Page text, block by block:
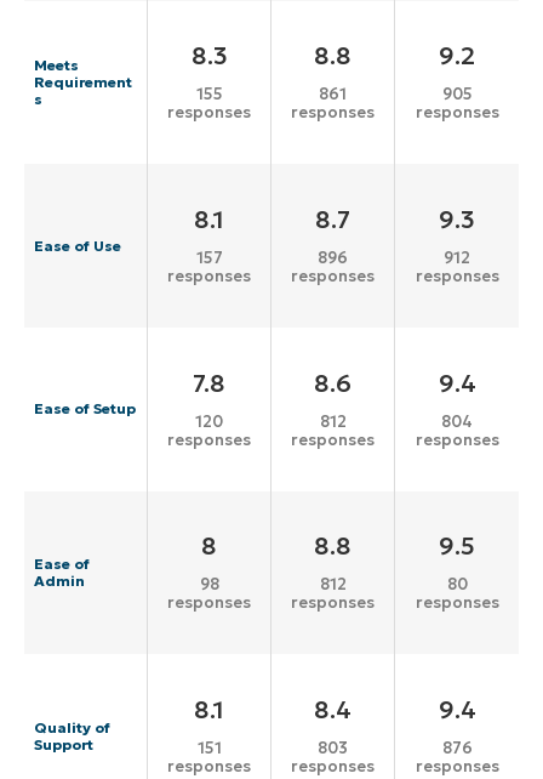
Meets
Requirement
s
8.3
155
responses
8.8
861
responses
9.2
905
responses
Ease of Use
8.1
157
responses
8.7
896
responses
9.3
912
responses
Ease of Setup
7.8
120
responses
8.6
812
responses
9.4
804
responses
Ease of
Admin
8
98
responses
8.8
812
responses
9.5
80
responses
Quality of
Support
8.1
151
responses
8.4
803
responses
9.4
876
responses